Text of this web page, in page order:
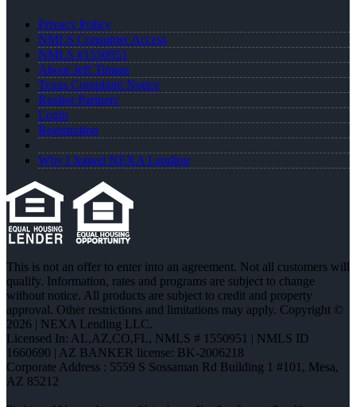
Privacy Policy
NMLS Consumer Access
NMLS #1550951
About Jeff Timian
Texas Complaint Notice
Realtor Partners
Login
Registration
Why I Joined NEXA Lending
This is not an offer to enter into an agreement. Not all customers will
qualify. Information, rates and programs are subject to change
without notice. All products are subject to credit and property
approval. Other restrictions and limitations may apply. Copyright ©
2026 | NEXA Lending LLC.
Licensed In: AL,AZ,CO,FL, NMLS # 1550951 | NMLS ID
1660690 | AZ BANKER license: BK-2006218
Corporate Address : 5559 S Sossaman Rd Building 1 #101, Mesa,
AZ 85212